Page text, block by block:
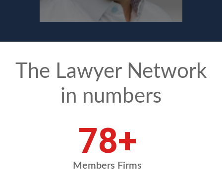
The Lawyer Network
in numbers
88+
Members Firms